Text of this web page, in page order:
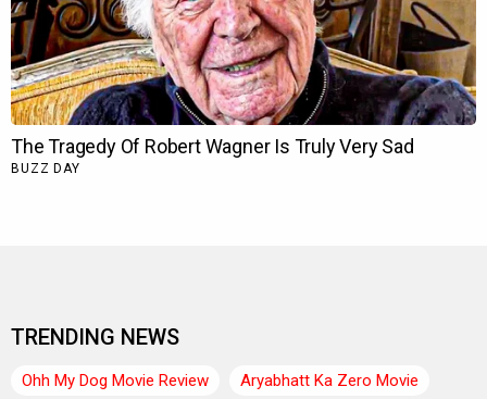
TRENDING NEWS
Ohh My Dog Movie Review
Aryabhatt Ka Zero Movie